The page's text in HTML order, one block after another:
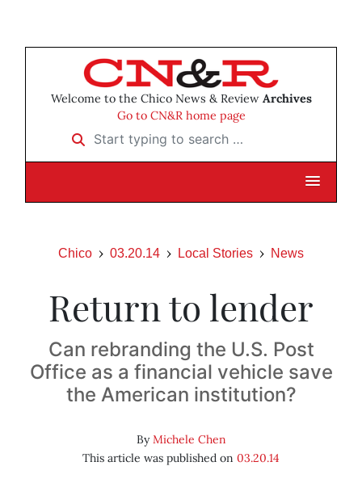
Welcome to the Chico News & Review Archives
Go to CN&R home page
Start typing to search …
Chico 03.20.14 Local Stories News
Return to lender
Can rebranding the U.S. Post
Office as a financial vehicle save
the American institution?
ByMichele Chen
This article was published on 03.20.14